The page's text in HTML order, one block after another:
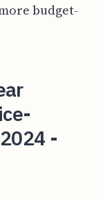
budget-
-